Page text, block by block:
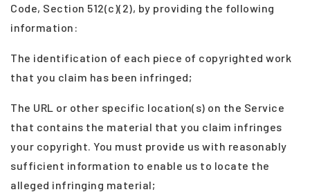
Code, Section 512(c)(2), by providing the following
information:
The identification of each piece of copyrighted work
that you claim has been infringed;
The URL or other specific location(s) on the Service
that contains the material that you claim infringes
your copyright. You must provide us with reasonably
sufficient information to enable us to locate the
alleged infringing material;